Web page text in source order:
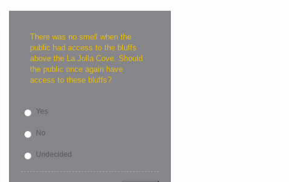
There was no smell when the
public had access to the bluffs
above the La Jolla Cove. Should
the public once again have
access to these bluffs?
Yes
No
Undecided